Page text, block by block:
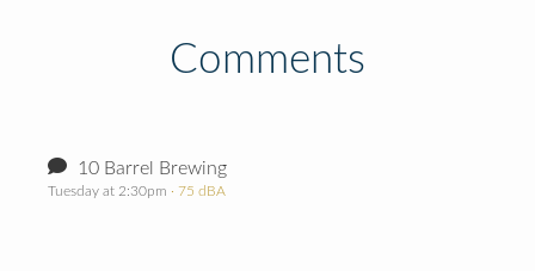
Comments
10 Barrel Brewing
Tuesday at 2:30pm · 75 dBA